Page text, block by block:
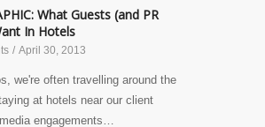
What Guests (and PR
In Hotels
/ April 30, 2013
we're often travelling around the
at hotels near our client
engagements…